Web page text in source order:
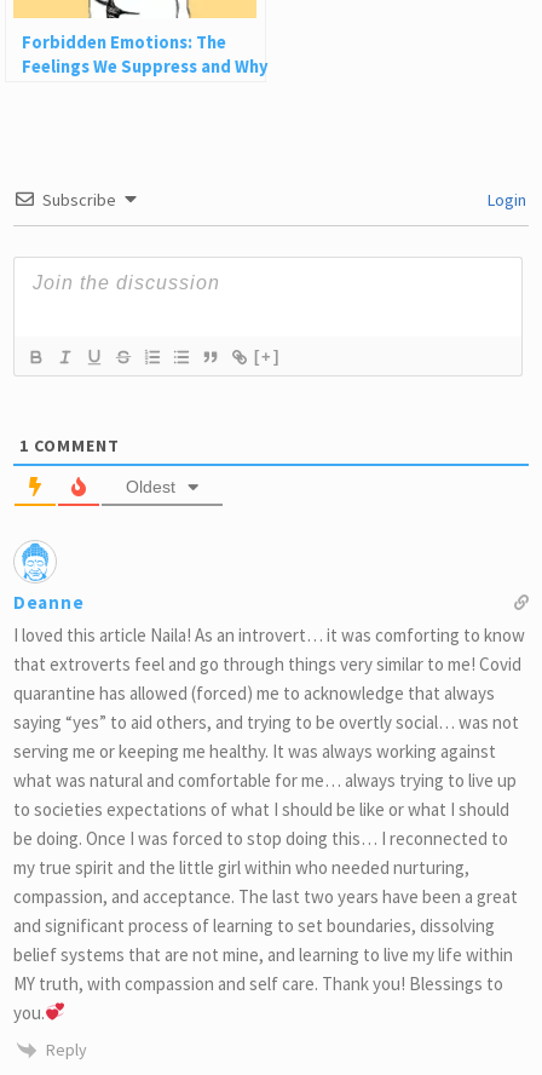
Forbidden Emotions: The
Feelings We Suppress and Why
Subscribe Login
[+]
1 COMMENT
Oldest
Deanne
I loved this article Naila! As an introvert… it was comforting to know
that extroverts feel and go through things very similar to me! Covid
quarantine has allowed (forced) me to acknowledge that always
saying “yes” to aid others, and trying to be overtly social… was not
serving me or keeping me healthy. It was always working against
what was natural and comfortable for me… always trying to live up
to societies expectations of what I should be like or what I should
be doing. Once I was forced to stop doing this… I reconnected to
my true spirit and the little girl within who needed nurturing,
compassion, and acceptance. The last two years have been a great
and significant process of learning to set boundaries, dissolving
belief systems that are not mine, and learning to live my life within
MY truth, with compassion and self care. Thank you! Blessings to
you.
Reply